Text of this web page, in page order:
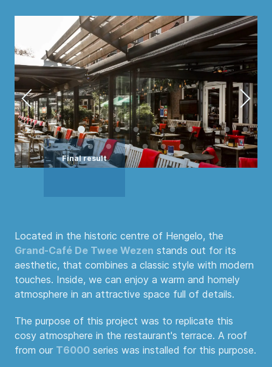
Located in the historic centre of Hengelo, the
Grand-Café De Twee Wezen stands out for its
aesthetic, that combines a classic style with modern
touches. Inside, we can enjoy a warm and homely
atmosphere in an attractive space full of details.
The purpose of this project was to replicate this
cosy atmosphere in the restaurant's terrace. A roof
from our T6000series was installed for this purpose.